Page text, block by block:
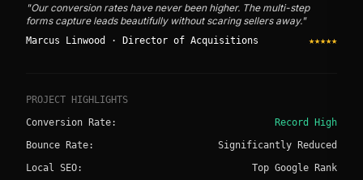
"Our conversion rates have never been higher. The multi-step
forms capture leads beautifully without scaring sellers away."
Marcus Linwood · Director of Acquisitions ★★★★★
PROJECT HIGHLIGHTS
Conversion Rate:
Record High
Bounce Rate:
Significantly Reduced
Local SEO:
Top Google Rank